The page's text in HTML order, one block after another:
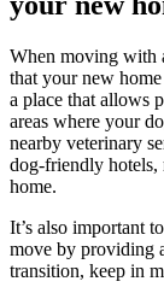
When moving with
that your new
a place that allows
areas where your
nearby veterinary
dog-friendly hotels,
home.
It’s also important
move by providing
transition, keep in